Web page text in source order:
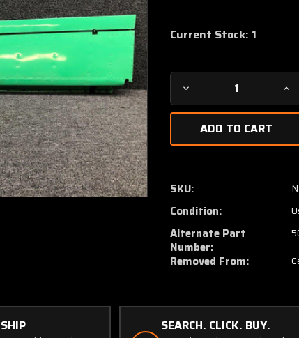
Current Stock: 1
Decrease
Quantity
5024000-
63
5024000-
61
Cessna
310G
Aileron
Assembly
Trim
Tab
63
61
SKU:
Condition:
Alternate Part
Number:
Removed From:
SEARCH. CLICK. BUY.